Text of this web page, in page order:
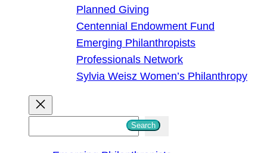
Planned Giving
Centennial Endowment Fund
Emerging Philanthropists
Professionals Network
Sylvia Weisz Women’s Philanthropy
Search